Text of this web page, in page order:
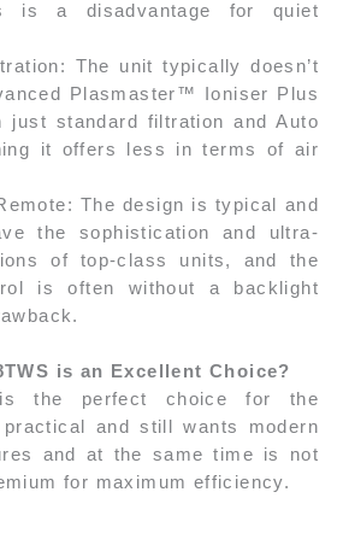
is a disadvantage for quiet
The unit typically doesn’t
Plasmaster™ Ioniser Plus
just standard filtration and Auto
it offers less in terms of air
The design is typical and
the sophistication and ultra-
of top-class units, and the
is often without a backlight
is an Excellent Choice?
is the perfect choice for the
and still wants modern
and at the same time is not
for maximum efficiency.